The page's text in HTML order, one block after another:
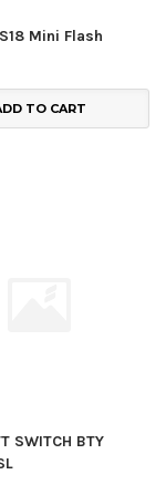
Mini Flash
TO CART
SWITCH BTY